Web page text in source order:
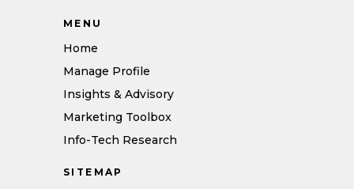
MENU
Home
Manage Profile
Insights & Advisory
Marketing Toolbox
Info-Tech Research
SITEMAP